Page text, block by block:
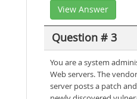
View Answer
Question # 3
You are a system
Web servers. The
server posts a patch